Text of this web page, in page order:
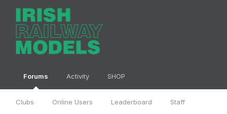
Forums
Clubs Online Users Leaderboard Staff
Activity SHOP